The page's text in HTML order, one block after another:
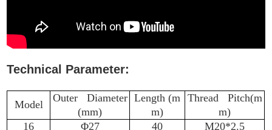
Technical Parameter:
Model
Outer Diameter
(mm)
Length (m
m)
Thread Pitch(m
m)
16
Φ27 40
M20*2.5